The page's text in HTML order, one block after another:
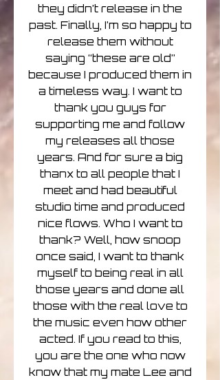
they didn’t release in the
past. Finally, I’m so happy to
release them without
saying “these are old”
because I produced them in
a timeless way. I want to
thank you guys for
supporting me and follow
my releases all those
years. And for sure a big
thanx to all people that I
meet and had beautiful
studio time and produced
nice flows. Who I want to
thank? Well, how snoop
once said, I want to thank
myself to being real in all
those years and done all
those with the real love to
the music even how other
acted. If you read to this,
you are the one who now
know that my mate Lee and